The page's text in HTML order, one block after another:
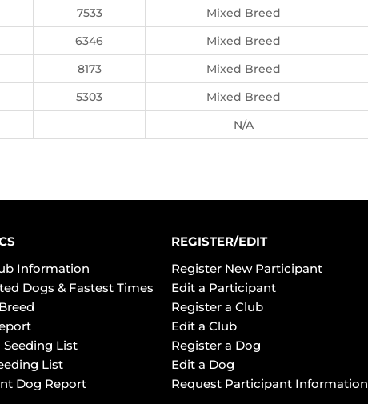
7533 Mixed Breed
6346 Mixed Breed
8173 Mixed Breed
5303 Mixed Breed
N/A
Information
Dogs & Fastest Times
List
List
Dog Report
REGISTER/EDIT
Register New Participant
Edit a Participant
Register a Club
Edit a Club
Register a Dog
Edit a Dog
Request Participant Information